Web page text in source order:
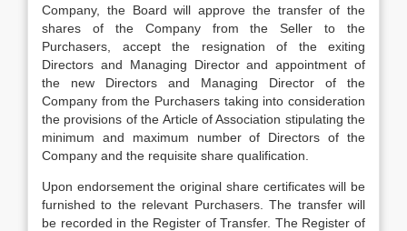
Company, the Board will approve the transfer of the
shares of the Company from the Seller to the
Purchasers, accept the resignation of the exiting
Directors and Managing Director and appointment of
the new Directors and Managing Director of the
Company from the Purchasers taking into consideration
the provisions of the Article of Association stipulating the
minimum and maximum number of Directors of the
Company and the requisite share qualification.
Upon endorsement the original share certificates will be
furnished to the relevant Purchasers. The transfer will
be recorded in the Register of Transfer. The Register of